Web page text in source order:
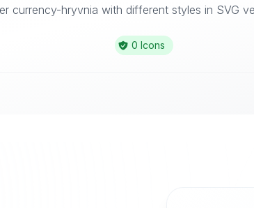
currency-hryvnia with different styles in SVG
0 Icons